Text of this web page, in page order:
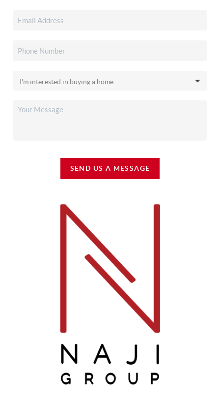
SEND US A MESSAGE